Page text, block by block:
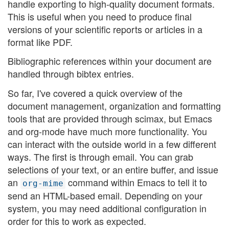
handle exporting to high-quality document formats.
This is useful when you need to produce final
versions of your scientific reports or articles in a
format like PDF.
Bibliographic references within your document are
handled through bibtex entries.
So far, I've covered a quick overview of the
document management, organization and formatting
tools that are provided through scimax, but Emacs
and org-mode have much more functionality. You
can interact with the outside world in a few different
ways. The first is through email. You can grab
selections of your text, or an entire buffer, and issue
an org-mime command within Emacs to tell it to
send an HTML-based email. Depending on your
system, you may need additional configuration in
order for this to work as expected.